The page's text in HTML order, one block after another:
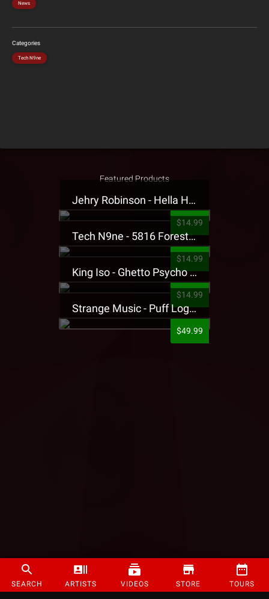
SEARCH ARTISTS VIDEOS STORE TOURS
News
Categories
Tech N9ne
Featured Products
Jehry Robinson - Hella Highwater Presale T-Shirt
$14.99
Tech N9ne - 5816 Forest Presale T-Shirt
$14.99
King Iso - Ghetto Psycho Presale T-Shirt
$14.99
Strange Music - Puff Logo Sweatpants
$49.99